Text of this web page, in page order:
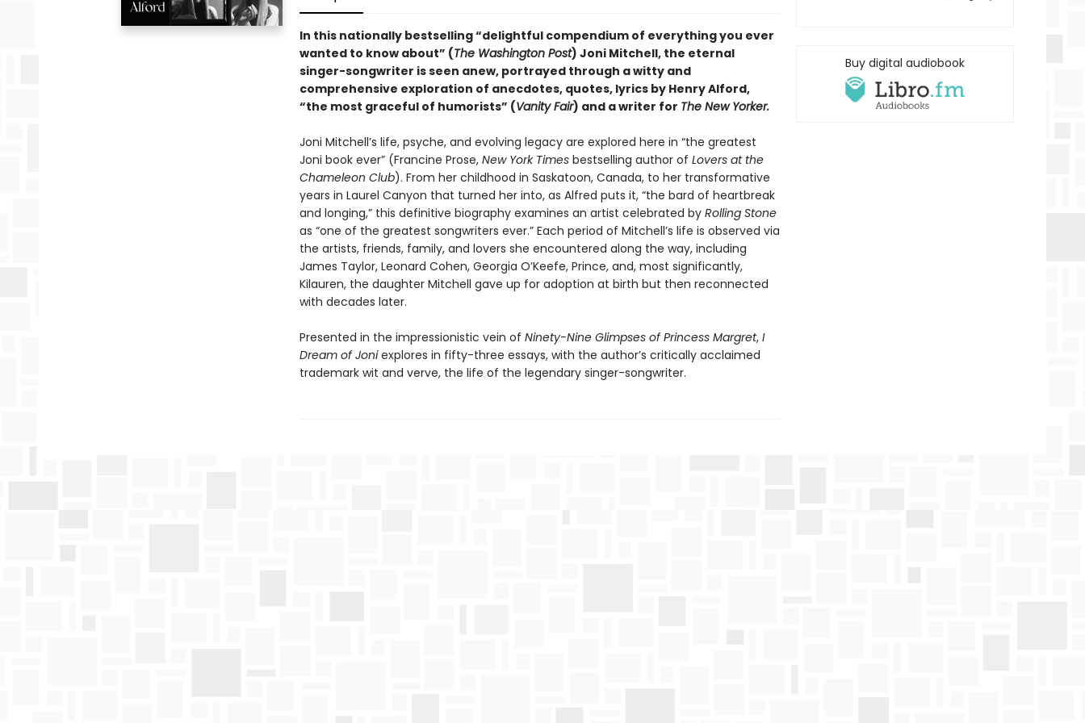
In this nationally bestselling “delightful compendium of everything you ever
wanted to know about” (The Washington Post) Joni Mitchell, the eternal
singer-songwriter is seen anew, portrayed through a witty and
comprehensive exploration of anecdotes, quotes, lyrics by Henry Alford,
“the most graceful of humorists” (Vanity Fair) and a writer for The New Yorker.
Joni Mitchell’s life, psyche, and evolving legacy are explored here in “the greatest
Joni book ever” (Francine Prose, New York Times bestselling author of Lovers at the
Chameleon Club). From her childhood in Saskatoon, Canada, to her transformative
years in Laurel Canyon that turned her into, as Alfred puts it, “the bard of heartbreak
and longing,” this definitive biography examines an artist celebrated by Rolling Stone
as “one of the greatest songwriters ever.” Each period of Mitchell’s life is observed via
the artists, friends, family, and lovers she encountered along the way, including
James Taylor, Leonard Cohen, Georgia O’Keefe, Prince, and, most significantly,
Kilauren, the daughter Mitchell gave up for adoption at birth but then reconnected
with decades later.
Presented in the impressionistic vein of Ninety-Nine Glimpses of Princess Margret, I
Dream of Joniexplores in fifty-three essays, with the author’s critically acclaimed
trademark wit and verve, the life of the legendary singer-songwriter.
Buy digital audiobook